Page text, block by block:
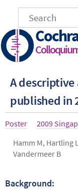
main
content
A
published in
Article
Poster Year
2009
Authors
Hamm M, Hartling
Vandermeer B
Abstract
Background: